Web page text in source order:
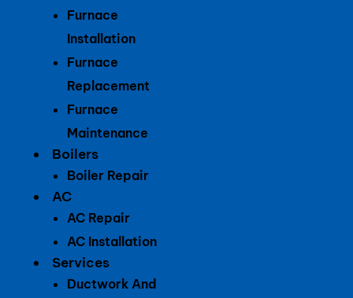
Furnace
Installation
Furnace
Replacement
Furnace
Maintenance
Boilers
Boiler Repair
AC
AC Repair
AC Installation
Services
Ductwork And